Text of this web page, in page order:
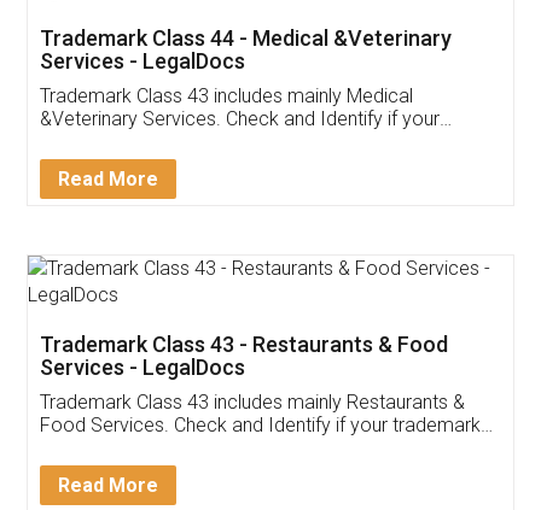
Akhil Chennupati
Thank you Legal docs! I've applied FSSAI
(Pooja) was prompt and very helpful. I had to
reach out to them periodically because of an
input error from my end. Pooja was very patient
in handling this issue. She had assisted me till